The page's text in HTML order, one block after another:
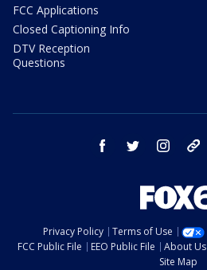
FCC Applications
Closed Captioning Info
DTV Reception
Questions
facebook twitter instagram
Privacy Policy Terms of Use
FCC Public File
EEO Public File About Us
Site Map